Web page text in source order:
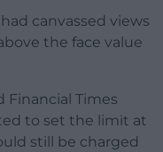
canvassed views
the face value
Financial Times
to set the limit at
still be charged